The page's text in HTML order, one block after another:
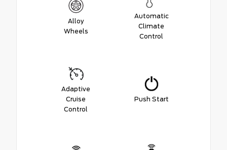
Alloy
Wheels
Automatic
Climate
Control
Adaptive
Cruise
Control
Push Start